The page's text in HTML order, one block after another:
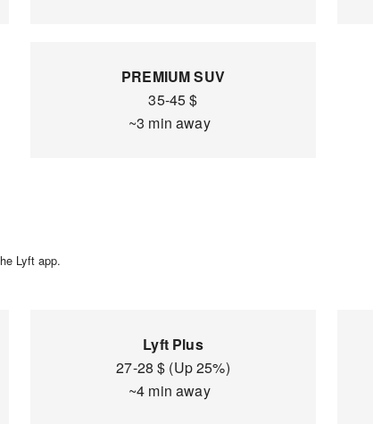
PREMIUM SUV
35-45 $
~3 min away
Lyft app.
Lyft Plus
27-28 $ (Up 25%)
~4 min away